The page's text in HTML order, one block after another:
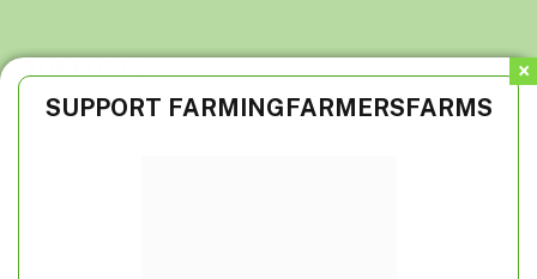
SUPPORT FARMINGFARMERSFARMS